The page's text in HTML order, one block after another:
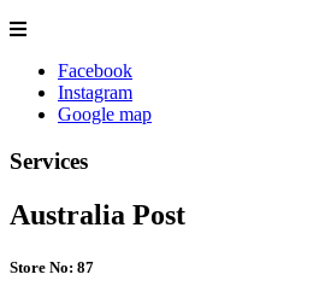
Facebook
Instagram
Google map
Services
Australia Post
Store No: 87